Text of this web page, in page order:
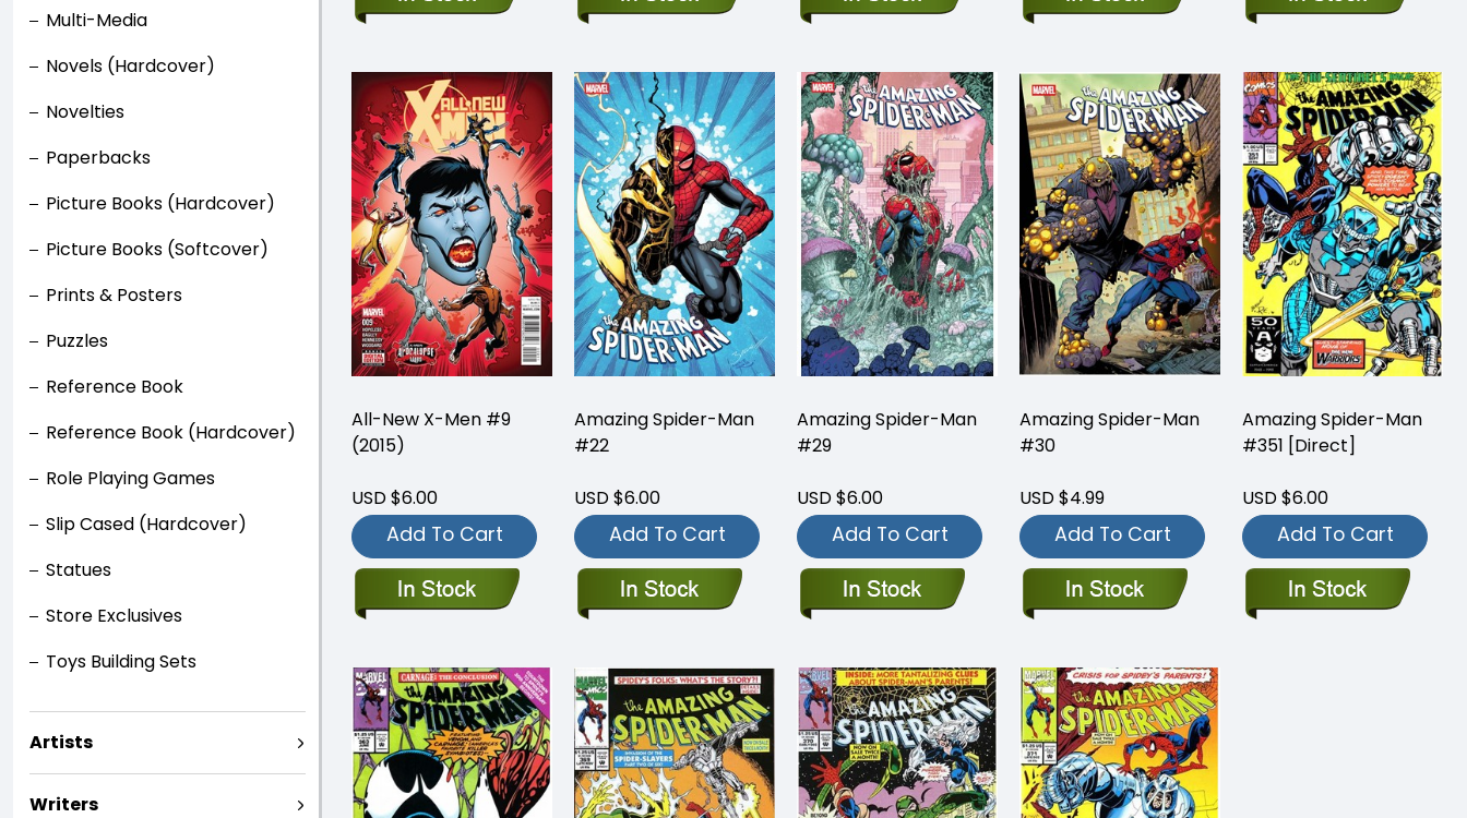
Multi-Media
Novels (Hardcover)
Novelties
Paperbacks
Picture Books (Hardcover)
Picture Books (Softcover)
Prints & Posters
Puzzles
Reference Book
Reference Book (Hardcover)
Role Playing Games
Slip Cased (Hardcover)
Statues
Store Exclusives
Toys Building Sets
Artists
Writers
All-New X-Men #9
(2015)
USD $6.00
Add To Cart
Amazing Spider-Man
#22
USD $6.00
Add To Cart
Amazing Spider-Man
#29
USD $6.00
Add To Cart
Amazing Spider-Man
#30
USD $4.99
Add To Cart
Amazing Spider-Man
#351 [Direct]
USD $6.00
Add To Cart